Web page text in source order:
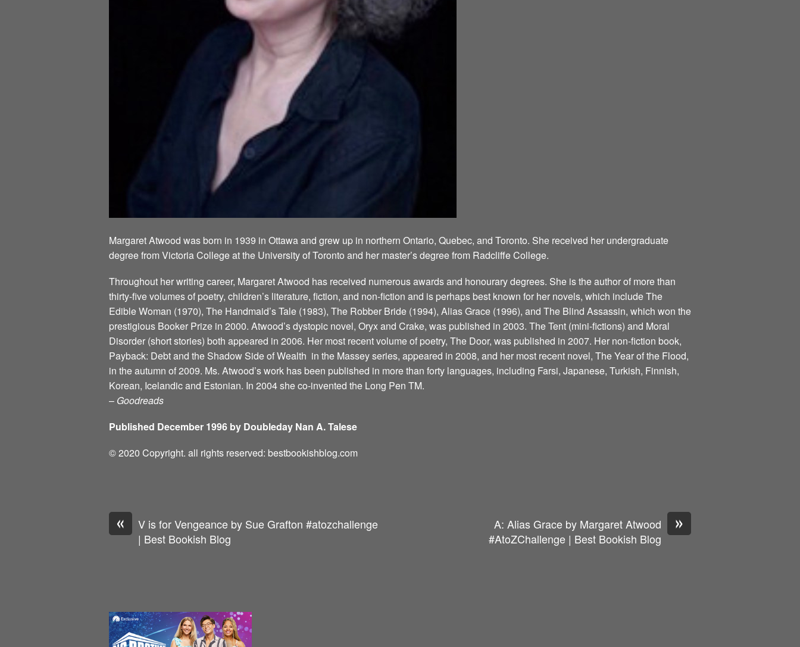
Margaret Atwood was born in 1939 in Ottawa and grew up in northern Ontario, Quebec, and Toronto. She received her undergraduate
degree from Victoria College at the University of Toronto and her master’s degree from Radcliffe College.
Throughout her writing career, Margaret Atwood has received numerous awards and honourary degrees. She is the author of more than
thirty-five volumes of poetry, children’s literature, fiction, and non-fiction and is perhaps best known for her novels, which include The
Edible Woman (1970), The Handmaid’s Tale (1983), The Robber Bride (1994), Alias Grace (1996), and The Blind Assassin, which won the
prestigious Booker Prize in 2000. Atwood’s dystopic novel, Oryx and Crake, was published in 2003. The Tent (mini-fictions) and Moral
Disorder (short stories) both appeared in 2006. Her most recent volume of poetry, The Door, was published in 2007. Her non-fiction book,
Payback: Debt and the Shadow Side of Wealth ­ in the Massey series, appeared in 2008, and her most recent novel, The Year of the Flood,
in the autumn of 2009. Ms. Atwood’s work has been published in more than forty languages, including Farsi, Japanese, Turkish, Finnish,
Korean, Icelandic and Estonian. In 2004 she co-invented the Long Pen TM.
– Goodreads
Published December 1996 by Doubleday Nan A. Talese
© 2020 Copyright. all rights reserved: bestbookishblog.com
«
V is for Vengeance by Sue Grafton #atozchallenge
| Best Bookish Blog
»
A: Alias Grace by Margaret Atwood
#AtoZChallenge | Best Bookish Blog